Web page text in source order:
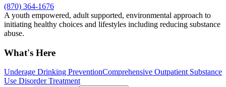
(870) 364-1676
A youth empowered, adult supported, environmental approach to
initiating healthy choices and lifestyles including reducing substance
abuse.
What's Here
Underage Drinking PreventionComprehensive Outpatient Substance
Use Disorder Treatment